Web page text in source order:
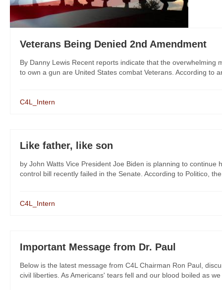
Veterans Being Denied 2nd Amendment
By Danny Lewis Recent reports indicate that the
to own a gun are United States combat Veterans. According to
C4L_Intern
Like father, like son
by John Watts Vice President Joe Biden is planning to
control bill recently failed in the Senate. According to Politico,
C4L_Intern
Important Message from Dr. Paul
Below is the latest message from C4L Chairman Ron Paul,
civil liberties. As Americans' tears fell and our blood boiled as